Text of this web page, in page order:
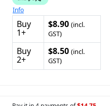
Info
Buy
1+
$8.90 (incl.
GST)
Buy
2+
$8.50 (incl.
GST)